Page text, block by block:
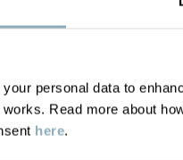
personal data to
Read more about
here.